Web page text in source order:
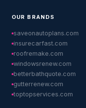
OUR BRANDS
saveonautoplans.com
insurecarfast.com
roofremake.com
windowsrenew.com
betterbathquote.com
gutterrenew.com
toptopservices.com